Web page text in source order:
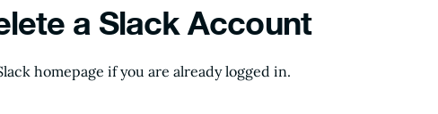
a Slack Account
homepage if you are already logged in.